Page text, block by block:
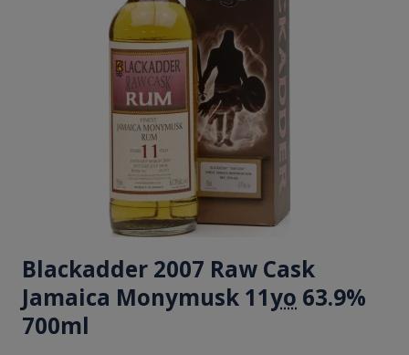
Blackadder 2007 Raw Cask
Jamaica Monymusk 11yo 63.9%
700ml